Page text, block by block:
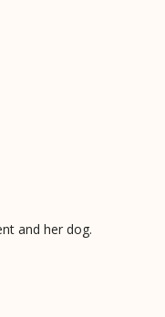
and her dog.